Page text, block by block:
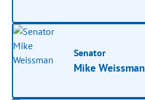
Senator
Mike Weissman